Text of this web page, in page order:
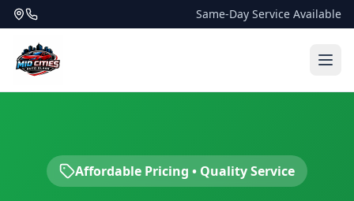
Same-Day Service Available
Affordable Pricing • Quality Service